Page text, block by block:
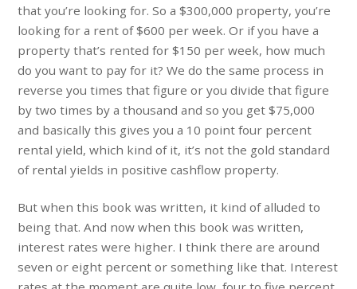
that you’re looking for. So a $300,000 property, you’re
looking for a rent of $600 per week. Or if you have a
property that’s rented for $150 per week, how much
do you want to pay for it? We do the same process in
reverse you times that figure or you divide that figure
by two times by a thousand and so you get $75,000
and basically this gives you a 10 point four percent
rental yield, which kind of it, it’s not the gold standard
of rental yields in positive cashflow property.
But when this book was written, it kind of alluded to
being that. And now when this book was written,
interest rates were higher. I think there are around
seven or eight percent or something like that. Interest